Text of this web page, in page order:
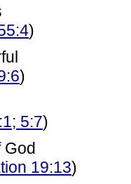
)
)
5:7)
God
19:13)